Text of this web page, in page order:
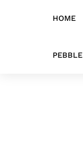
HOME
CERAMIC/